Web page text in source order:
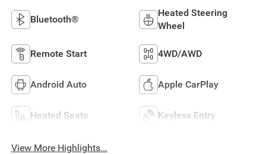
Bluetooth®
Heated Steering
Wheel
Remote Start 4WD/AWD
Android Auto Apple CarPlay
Heated Seats Keyless Entry
View More Highlights...